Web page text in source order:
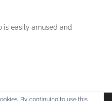
is easily amused and
By continuing to use this